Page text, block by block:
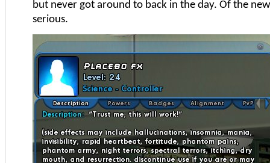
but never got around to back in the day. Of the
serious.